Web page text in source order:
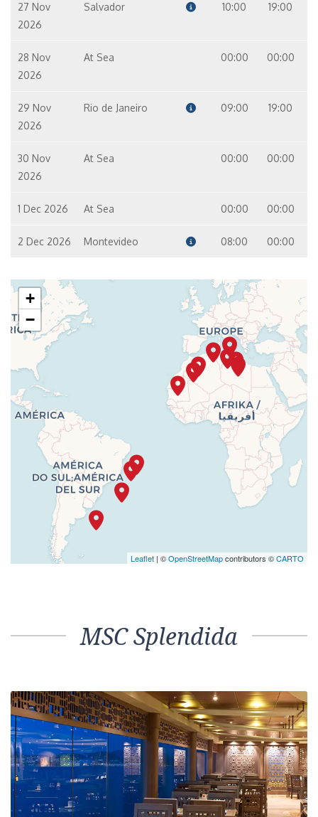
27 Nov
2026
Salvador 10:00 19:00
28 Nov
2026
At Sea 00:00 00:00
29 Nov
2026
Rio de Janeiro 09:00 19:00
30 Nov
2026
At Sea 00:00 00:00
1 Dec 2026 At Sea 00:00 00:00
2 Dec 2026 Montevideo 08:00 00:00
+
−
Leaflet | ©OpenStreetMapcontributors ©CARTO
MSC Splendida